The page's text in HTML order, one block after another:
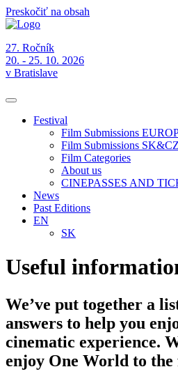
Preskočiť na obsah
27. Ročník
20. - 25. 10. 2026
v Bratislave
Festival
Film Submissions
Film Submissions
Film Categories
About us
CINEPASSES AND
News
Past Editions
EN
SK
Useful
We’ve put together a
answers to help you
cinematic experience.
enjoy One World to the